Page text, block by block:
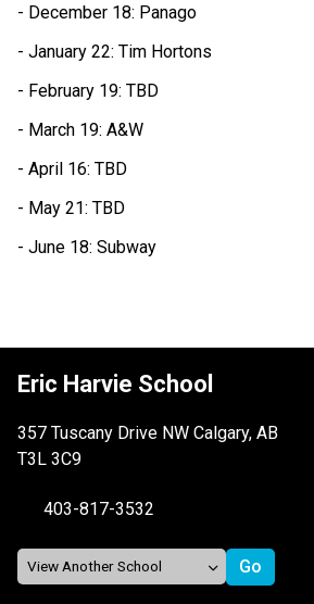
- December 18: Panago
- January 22: Tim Hortons
- February 19: TBD
- March 19: A&W
- April 16: TBD
- May 21: TBD
- June 18: Subway
Eric Harvie School
357 Tuscany Drive NW Calgary, AB
T3L 3C9
403-817-3532